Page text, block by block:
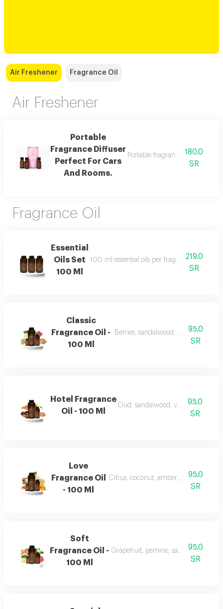
Air Freshener Fragrance Oil
Air Freshener
Portable
Fragrance Diffuser
Perfect For Cars
And Rooms.
Portable fragrance diffuser
180.0
SR
Fragrance Oil
Essential
Oils Set
100 Ml
100 ml essential oils per fragrance and
219.0
SR
Classic
Fragrance Oil -
100 Ml
Berries, sandalwood, musk, and
95.0
SR
Hotel Fragrance
Oil - 100 Ml
Oud, sandalwood, vanilla, and
95.0
SR
Love
Fragrance Oil
- 100 Ml
Citrus, coconut, amber, musk, and
95.0
SR
Soft
Fragrance Oil -
100 Ml
Grapefruit, jasmine, sandalwood,
95.0
SR